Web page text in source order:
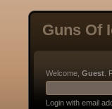
Guns Of
Welcome, Guest .
Login with email